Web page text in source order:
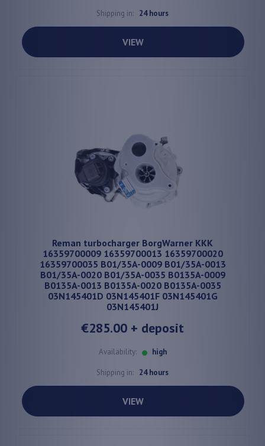
Shipping in: 24 hours
VIEW
Reman turbocharger BorgWarner KKK
16359700009 16359700013 16359700020
16359700035 B01/35A-0009 B01/35A-0013
B01/35A-0020 B01/35A-0035 B0135A-0009
B0135A-0013 B0135A-0020 B0135A-0035
03N145401D 03N145401F 03N145401G
03N145401J
€285.00 + deposit
Availability: high
Shipping in: 24 hours
VIEW